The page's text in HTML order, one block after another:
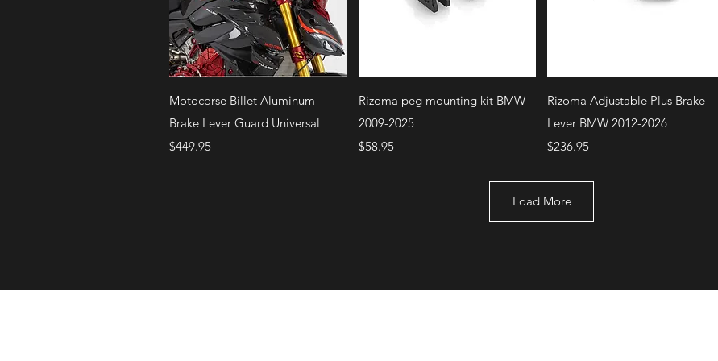
Quick View
Motocorse Billet Aluminum
Brake Lever Guard Universal
Price
$449.95
Quick View
Rizoma peg mounting kit BMW
2009-2025
Price
$58.95
Quick View
Rizoma Adjustable Plus Brake
Lever BMW 2012-2026
Price
$236.95
Load More